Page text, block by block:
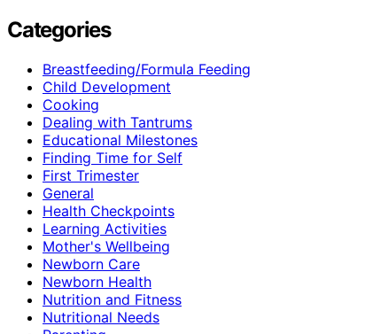
Categories
Breastfeeding/Formula Feeding
Child Development
Cooking
Dealing with Tantrums
Educational Milestones
Finding Time for Self
First Trimester
General
Health Checkpoints
Learning Activities
Mother's Wellbeing
Newborn Care
Newborn Health
Nutrition and Fitness
Nutritional Needs